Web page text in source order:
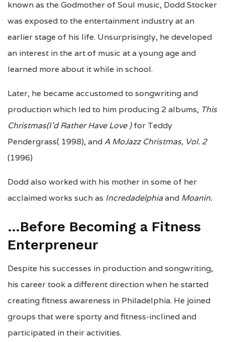
known as the Godmother of Soul music, Dodd Stocker
was exposed to the entertainment industry at an
earlier stage of his life. Unsurprisingly, he developed
an interest in the art of music at a young age and
learned more about it while in school.
Later, he became accustomed to songwriting and
production which led to him producing 2 albums, This
Christmas(I’d Rather Have Love )for Teddy
Pendergrass( 1998), andA MoJazz Christmas, Vol. 2
(1996)
Dodd also worked with his mother in some of her
acclaimed works such as Incredadelphiaand Moanin.
…Before Becoming a Fitness
Enterpreneur
Despite his successes in production and songwriting,
his career took a different direction when he started
creating fitness awareness in Philadelphia. He joined
groups that were sporty and fitness-inclined and
participated in their activities.